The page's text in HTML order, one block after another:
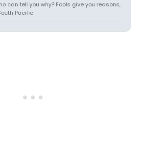
can tell you why? Fools give you reasons,
Pacific